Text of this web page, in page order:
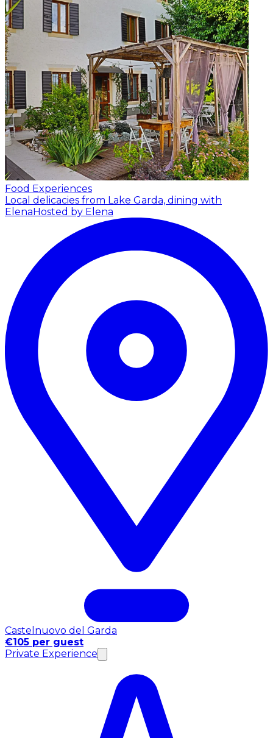
Food Experiences
Local delicacies from Lake Garda, dining with
Elena Hosted by Elena
Castelnuovo del Garda
€105 per guest
Private Experience